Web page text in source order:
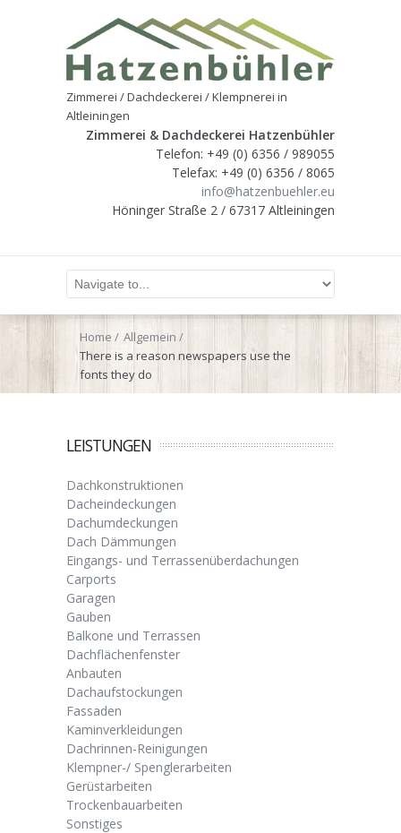
Zimmerei / Dachdeckerei / Klempnerei in
Altleiningen
Zimmerei & Dachdeckerei Hatzenbühler
Telefon: +49 (0) 6356 / 989055
Telefax: +49 (0) 6356 / 8065
info@hatzenbuehler.eu
Höninger Straße 2 / 67317 Altleiningen
Home
Allgemein
There is a reason newspapers use the
fonts they do
LEISTUNGEN
Dachkonstruktionen
Dacheindeckungen
Dachumdeckungen
Dach Dämmungen
Eingangs- und Terrassenüberdachungen
Carports
Garagen
Gauben
Balkone und Terrassen
Dachflächenfenster
Anbauten
Dachaufstockungen
Fassaden
Kaminverkleidungen
Dachrinnen-Reinigungen
Klempner-/ Spenglerarbeiten
Gerüstarbeiten
Trockenbauarbeiten
Sonstiges